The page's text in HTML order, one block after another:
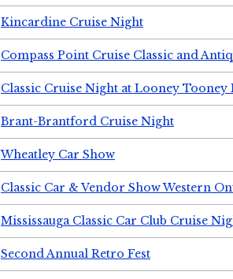
Kincardine Cruise Night
Compass Point Cruise Classic and
Classic Cruise Night at Looney Tooney
Brant-Brantford Cruise Night
Wheatley Car Show
Classic Car & Vendor Show Western
Mississauga Classic Car Club Cruise
Second Annual Retro Fest